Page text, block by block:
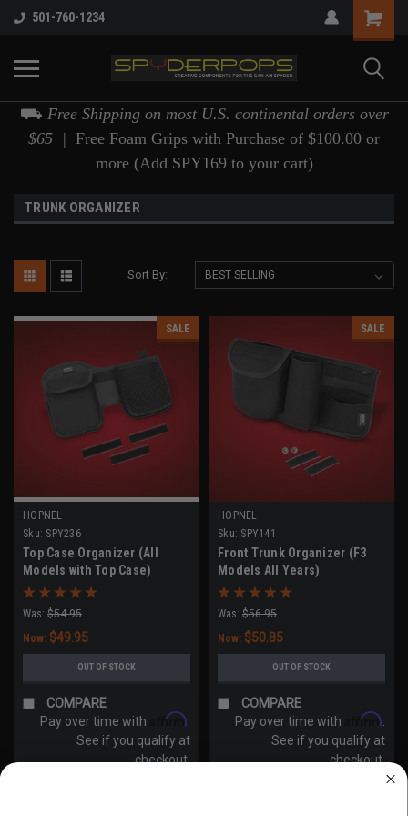
501-760-1234
⛟ Free Shipping on most U.S. continental orders over
$65 | Free Foam Grips with Purchase of $100.00 or
more (Add SPY169 to your cart)
TRUNK ORGANIZER
Sort By:
SALE
HOPNEL
Sku: SPY236
Top Case Organizer (All
Models with Top Case)
Was: $54.95
Now: $49.95
OUT OF STOCK
COMPARE
Pay over time with
Affirm
See if you qualify at
checkout.
SALE
HOPNEL
Sku: SPY141
Front Trunk Organizer (F3
Models All Years)
Was: $56.95
Now: $50.85
OUT OF STOCK
COMPARE
Pay over time with
Affirm
See if you qualify at
checkout.